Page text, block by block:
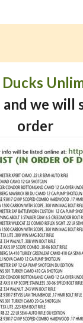
we
order